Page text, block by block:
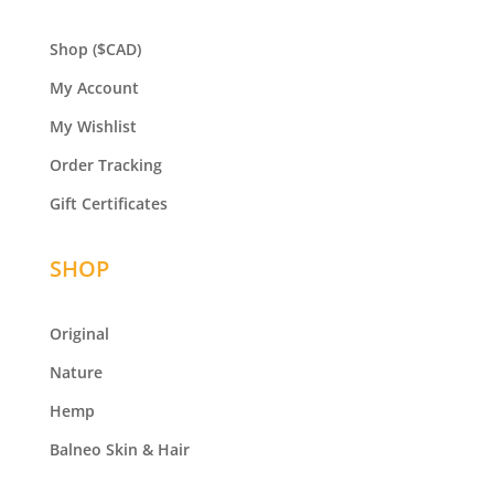
Shop ($CAD)
My Account
My Wishlist
Order Tracking
Gift Certificates
SHOP
Original
Nature
Hemp
Balneo Skin & Hair